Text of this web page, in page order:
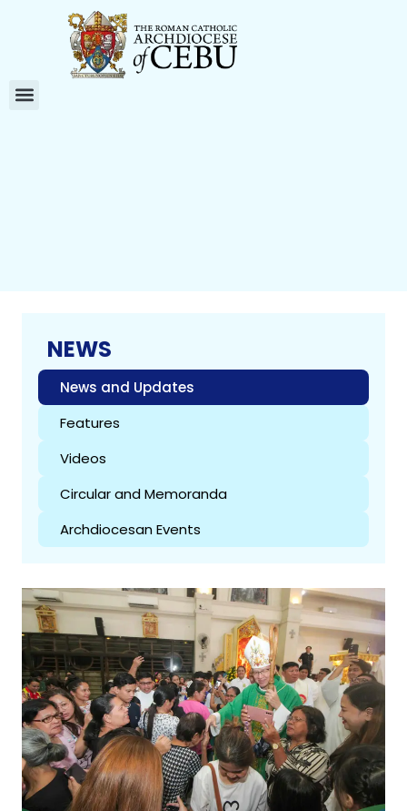
NEWS
News and Updates
Features
Videos
Circular and Memoranda
Archdiocesan Events